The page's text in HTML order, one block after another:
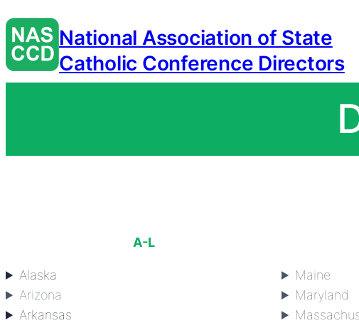
National Association of State
Catholic Conference Directors
A-L
Alaska
Arizona
Arkansas
Maine
Maryland